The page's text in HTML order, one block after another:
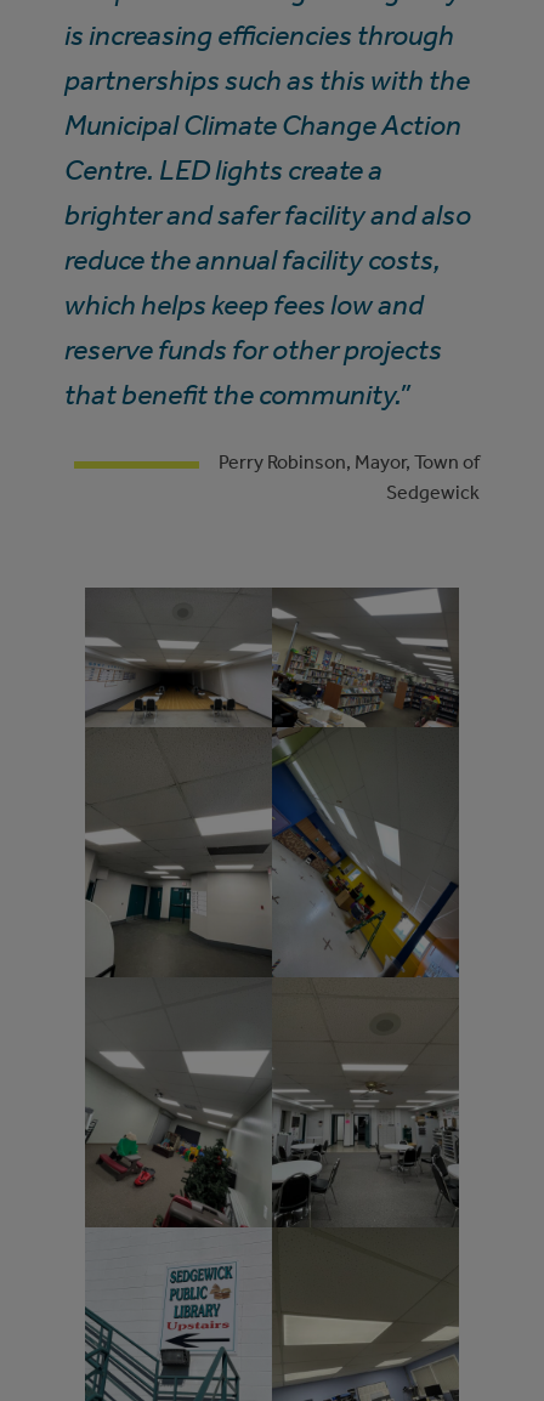
is increasing efficiencies through
partnerships such as this with the
Municipal Climate Change Action
Centre. LED lights create a
brighter and safer facility and also
reduce the annual facility costs,
which helps keep fees low and
reserve funds for other projects
that benefit the community.”
Perry Robinson, Mayor, Town of
Sedgewick